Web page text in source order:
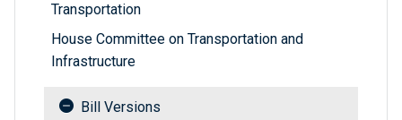
Transportation
House Committee on Transportation and
Infrastructure
Bill Versions